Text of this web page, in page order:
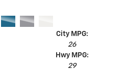
City MPG:
26
Hwy MPG:
29